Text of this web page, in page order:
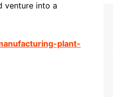
venture into a
plant-